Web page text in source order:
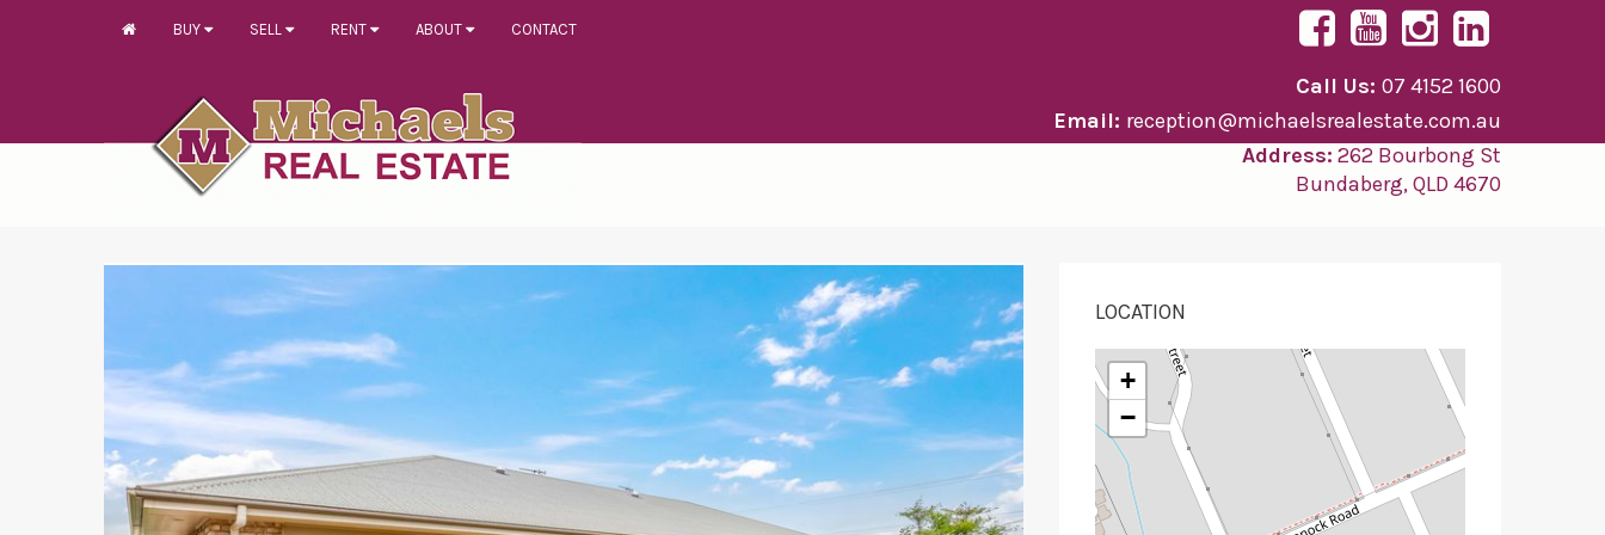
BUY SELL RENT ABOUT CONTACT
Call Us: 07 4152 1600
Email: reception@michaelsrealestate.com.au
Address: 262 Bourbong St
Bundaberg, QLD 4670
LOCATION
+
−